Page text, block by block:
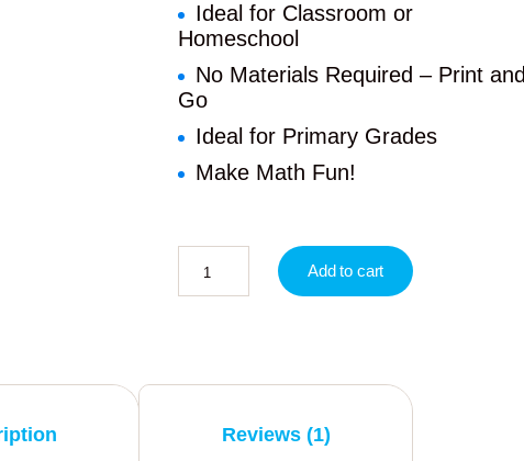
Ideal for Classroom or
Homeschool
No Materials Required – Print and
Go
Ideal for Primary Grades
Make Math Fun!
Add to cart
Reviews (1)